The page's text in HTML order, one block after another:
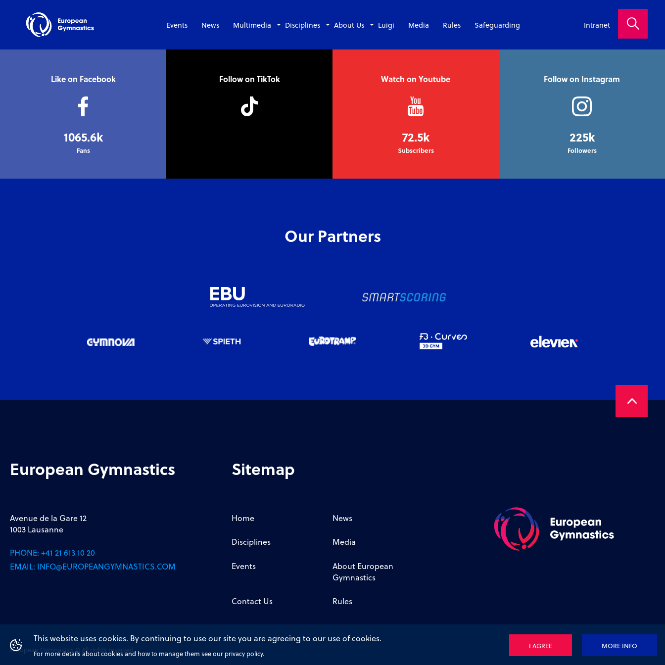
Events News Multimedia Disciplines About Us Luigi Media Rules Safeguarding Intranet
Like on Facebook
1065.6k
Fans
Follow on TikTok Watch on Youtube
72.5k
Subscribers
Follow on Instagram
225k
Followers
Our Partners
European Gymnastics
Avenue de la Gare 12
1003 Lausanne
PHONE: +41 21 613 10 20
EMAIL: INFO@EUROPEANGYMNASTICS.COM
Sitemap
Home News
Disciplines Media
Events
About European
Gymnastics
Contact Us Rules
European Gymnastics © All rights reserved Privacy Policy
This website uses cookies. By continuing to use our site you are agreeing to our use of cookies.
For more details about cookies and how to manage them see our privacy policy.
I AGREE MORE INFO